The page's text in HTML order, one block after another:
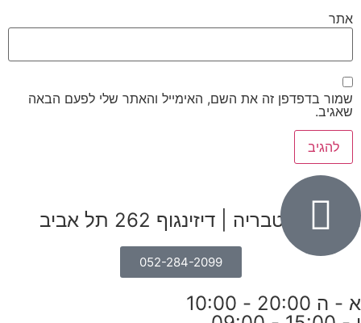
אתר
שמור בדפדפן זה את השם, האימייל והאתר שלי לפעם הבאה
שאגיב.
הבנים 7, טבריה | דיזינגוף 262 תל אביב
052-284-2099
א - ה 20:00 - 10:00